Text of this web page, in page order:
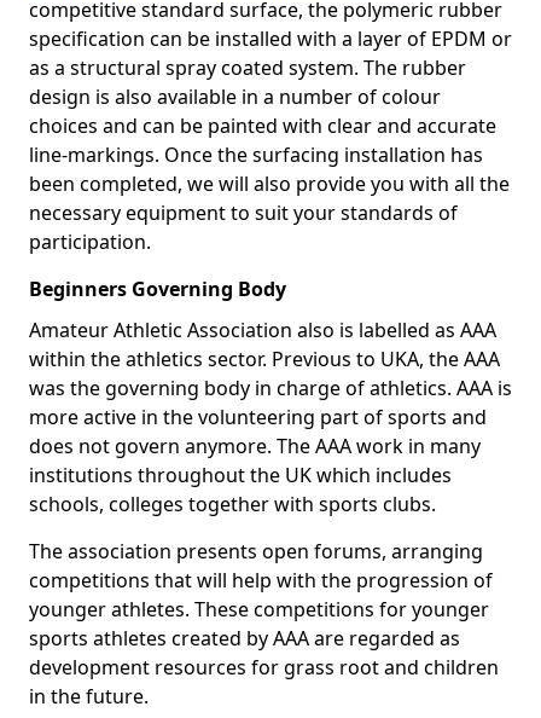
competitive standard surface, the polymeric rubber
specification can be installed with a layer of EPDM or
as a structural spray coated system. The rubber
design is also available in a number of colour
choices and can be painted with clear and accurate
line-markings. Once the surfacing installation has
been completed, we will also provide you with all the
necessary equipment to suit your standards of
participation.
Beginners Governing Body
Amateur Athletic Association also is labelled as AAA
within the athletics sector. Previous to UKA, the AAA
was the governing body in charge of athletics. AAA is
more active in the volunteering part of sports and
does not govern anymore. The AAA work in many
institutions throughout the UK which includes
schools, colleges together with sports clubs.
The association presents open forums, arranging
competitions that will help with the progression of
younger athletes. These competitions for younger
sports athletes created by AAA are regarded as
development resources for grass root and children
in the future.